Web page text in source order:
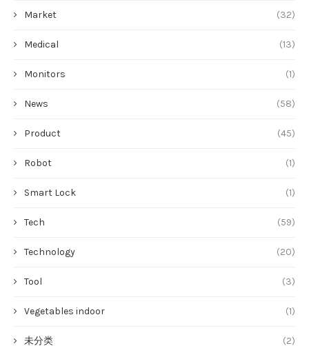
Market (32)
Medical (13)
Monitors (1)
News (58)
Product (45)
Robot (1)
Smart Lock (1)
Tech (59)
Technology (20)
Tool (3)
Vegetables indoor (1)
未分类 (2)